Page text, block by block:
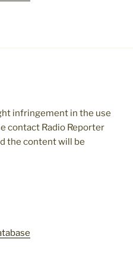
infringement in the use
contact Radio Reporter
the content will be